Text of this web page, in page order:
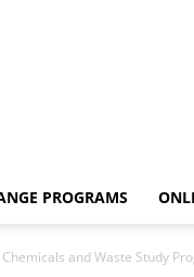
PROGRAMS
and Waste Study